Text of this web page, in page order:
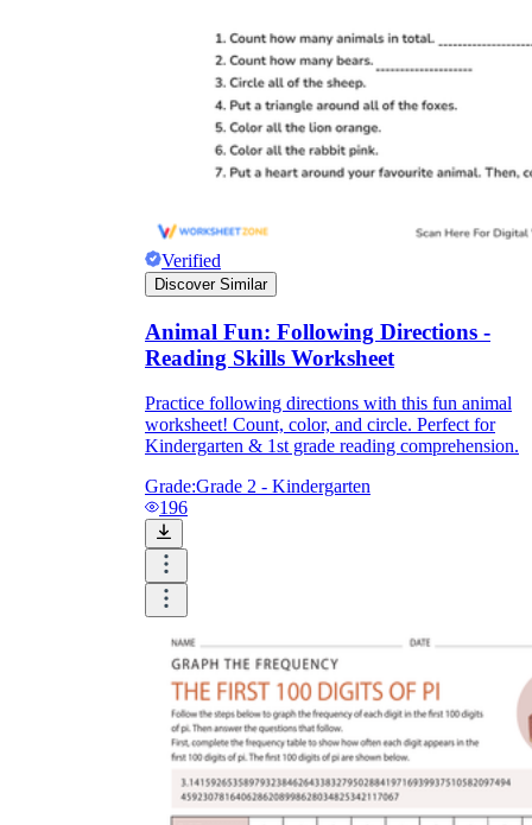
Verified
Discover Similar
Animal Fun: Following Directions -
Reading Skills Worksheet
Practice following directions with this fun animal
worksheet! Count, color, and circle. Perfect for
Kindergarten & 1st grade reading comprehension.
Grade:Grade 2 - Kindergarten
196